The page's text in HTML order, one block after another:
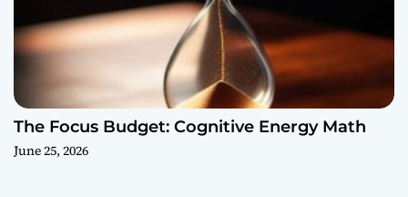
The Focus Budget: Cognitive Energy Math
June 25, 2026